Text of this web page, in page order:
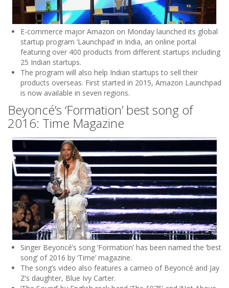
E-commerce major Amazon on Monday launched its global
startup program ‘Launchpad’ in India, an online portal
featuring over 400 products from different startups including
25 Indian startups.
The program will also help Indian startups to sell their
products overseas. First started in 2015, Amazon Launchpad
is now available in seven regions.
Beyoncé’s ‘Formation’ best song of
2016: Time Magazine
Singer Beyoncé’s song ‘Formation’ has been named the ‘best
song’ of 2016 by ‘Time’ magazine.
The song’s video also features a cameo of Beyoncé and Jay
Z’s daughter, Blue Ivy Carter.